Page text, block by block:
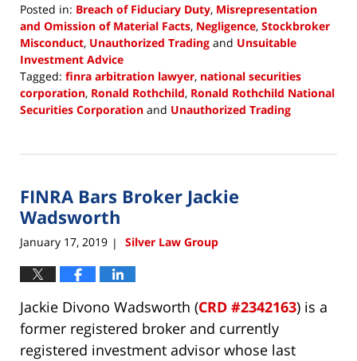
Posted in: Breach of Fiduciary Duty, Misrepresentation
and Omission of Material Facts, Negligence, Stockbroker
Misconduct, Unauthorized Trading and Unsuitable
Investment Advice
Tagged: finra arbitration lawyer, national securities
corporation, Ronald Rothchild, Ronald Rothchild National
Securities Corporation and Unauthorized Trading
18,
3:35
pm
FINRA Bars Broker Jackie
Wadsworth
January 17, 2019 | Silver Law Group
Jackie Divono Wadsworth (CRD #2342163) is a
former registered broker and currently
registered investment advisor whose last